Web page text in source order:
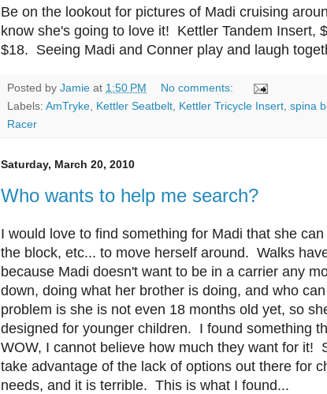
Be on the lookout for pictures of Madi cruising
know she's going to love it! Kettler Tandem Insert,
$18. Seeing Madi and Conner play and laugh
Posted by Jamie at 1:50 PM
No comments:
Labels: AmTryke Kettler Seatbelt Kettler Tricycle Insert spina
Racer
Saturday, March 20, 2010
Who wants to help me search?
I would love to find something for Madi that she
the block, etc... to move herself around. Walks
because Madi doesn't want to be in a carrier any
down, doing what her brother is doing, and who
problem is she is not even 18 months old yet, so
designed for younger children. I found something
WOW, I cannot believe how much they want for it!
take advantage of the lack of options out there for
needs, and it is terrible. This is what I found...